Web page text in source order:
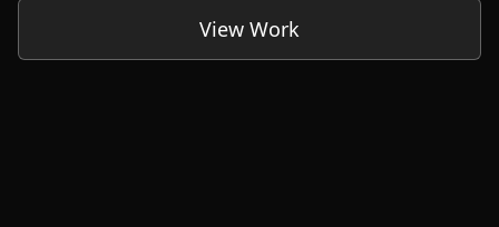
View Work